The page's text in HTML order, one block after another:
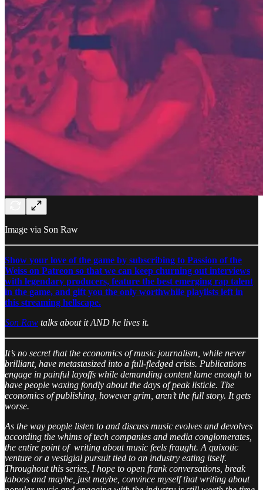
Image via Son Raw
Show your love of the game by subscribing to Passion of the
Weiss on Patreon so that we can keep churning out interviews
with legendary producers, feature the best emerging rap talent
in the game, and gift you the only worthwhile playlists left in
this streaming hellscape.
Son Raw talks about it AND he lives it.
It’s no secret that the economics of music journalism, while never
brilliant, have metastasized into a full-fledged crisis. Publications
engage in painful layoffs while demanding content lame enough to
have people waxing fondly about the days of peak listicle. The
economics of publishing, however grim, aren’t the full story. It gets
worse.
As the way people listen to and discuss music evolves and devolves
according the whims of tech companies and media conglomerates,
the entire point of writing about music feels fraught. A quixotic
venture or a vestigial pursuit tied to an industry eating itself.
Throughout this series, I hope to open frank conversations, break
taboos and maybe, just maybe, convince myself that writing about